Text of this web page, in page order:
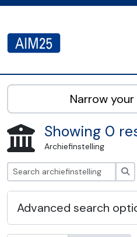
AIM25 - AtoM 2.8.2
Narrow
Showing 0
Archiefinstelling
Advanced search